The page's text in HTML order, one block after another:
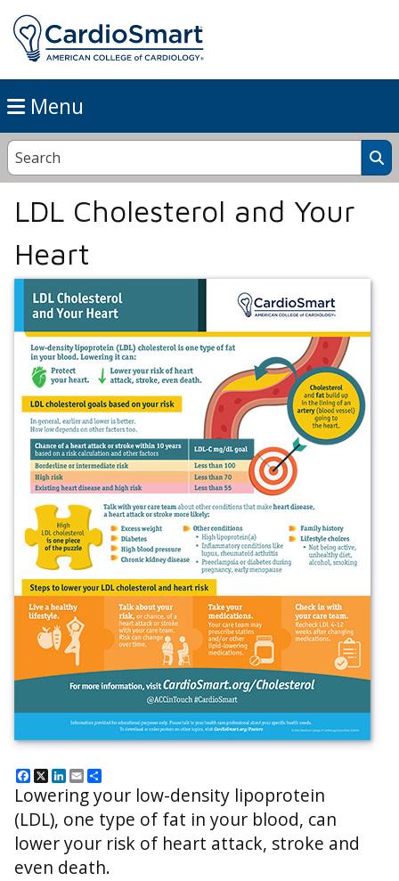
Menu
LDL Cholesterol and Your
Heart
Facebook
X LinkedIn
Email
Lowering your low-density lipoprotein
(LDL), one type of fat in your blood, can
lower your risk of heart attack, stroke and
even death.